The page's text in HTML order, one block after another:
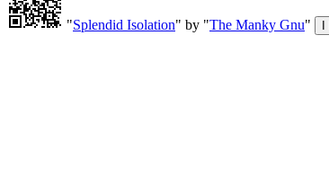
"Splendid Isolation" by "The Manky Gnu"